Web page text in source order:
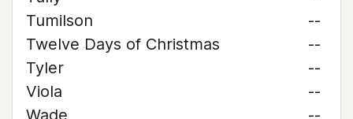
Tumilson
--
Twelve Days of Christmas
--
Tyler
--
Viola
--
Wade
--